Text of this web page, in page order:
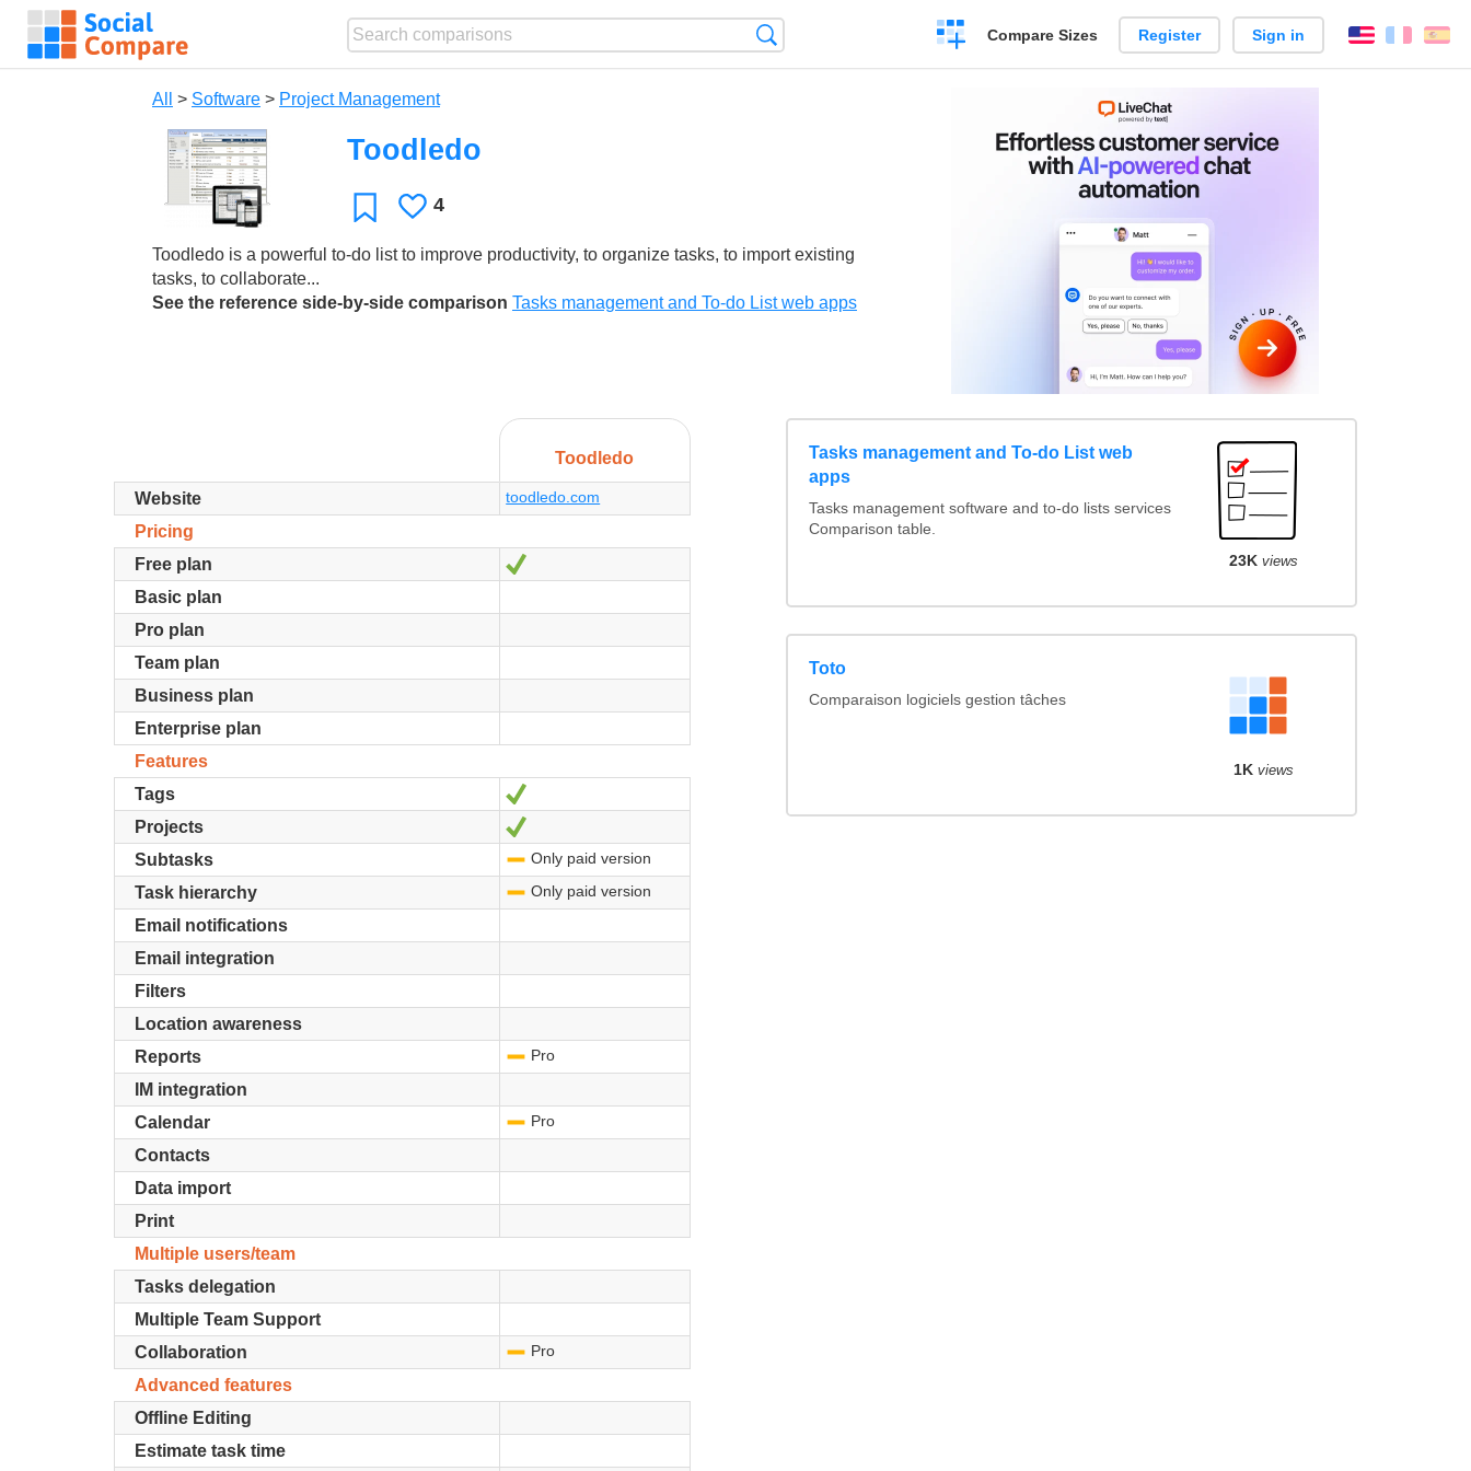
Create
a
Compare Sizes Register Sign in English
All > Software > Project Management
Toodledo
FavoriteLikes
4
Toodledo is a powerful to-do list to improve productivity, to organize tasks, to import existing
tasks, to collaborate...
See the reference side-by-side comparison Tasks management and To-do List web apps
Toodledo
Website toodledo.com
Pricing
Free plan
Basic plan
Pro plan
Team plan
Business plan
Enterprise plan
Features
Tags
Projects
Subtasks -Only paid version
Task hierarchy -Only paid version
Email notifications
Email integration
Filters
Location awareness
Reports
Pro
IM integration
Calendar
Pro
Contacts
Data import
Print
Multiple users/team
Tasks delegation
Multiple Team Support
Collaboration
Pro
Advanced features
Offline Editing
Estimate task time
Tasks management and To-do List web
apps
Tasks management software and to-do lists services
Comparison table.
23K views
Toto
Comparaison logiciels gestion tâches
1K views